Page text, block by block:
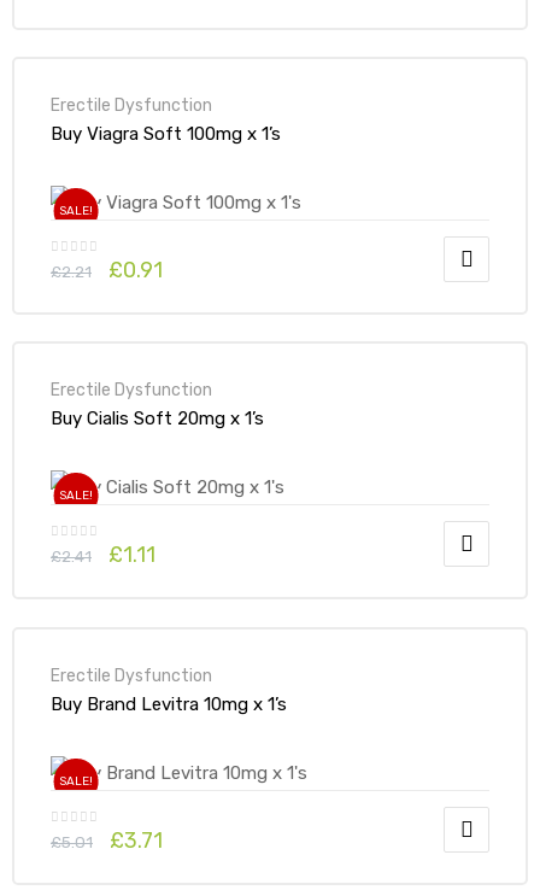
Erectile Dysfunction
Buy Viagra Soft 100mg x 1’s
SALE!
£2.21 £0.91
Erectile Dysfunction
Buy Cialis Soft 20mg x 1’s
SALE!
£2.41 £1.11
Erectile Dysfunction
Buy Brand Levitra 10mg x 1’s
SALE!
£5.01 £3.71